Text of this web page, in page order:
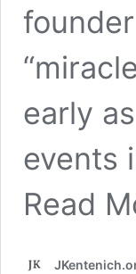
early
events
The
Exile
Conclusion
Read